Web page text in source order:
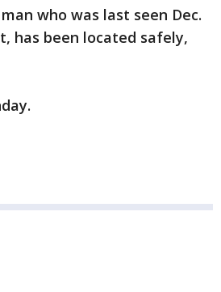
who was last seen Dec.
has been located safely,